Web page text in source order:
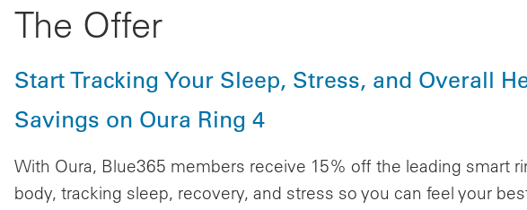
The Offer
Start Tracking Your Sleep, Stress, and Overall
Savings on Oura Ring 4
With Oura, Blue365 members receive 15% off the leading smart
body, tracking sleep, recovery, and stress so you can feel your